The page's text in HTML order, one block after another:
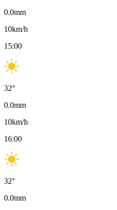
0.0mm
10km/h
15:00
32°
0.0mm
10km/h
16:00
32°
0.0mm